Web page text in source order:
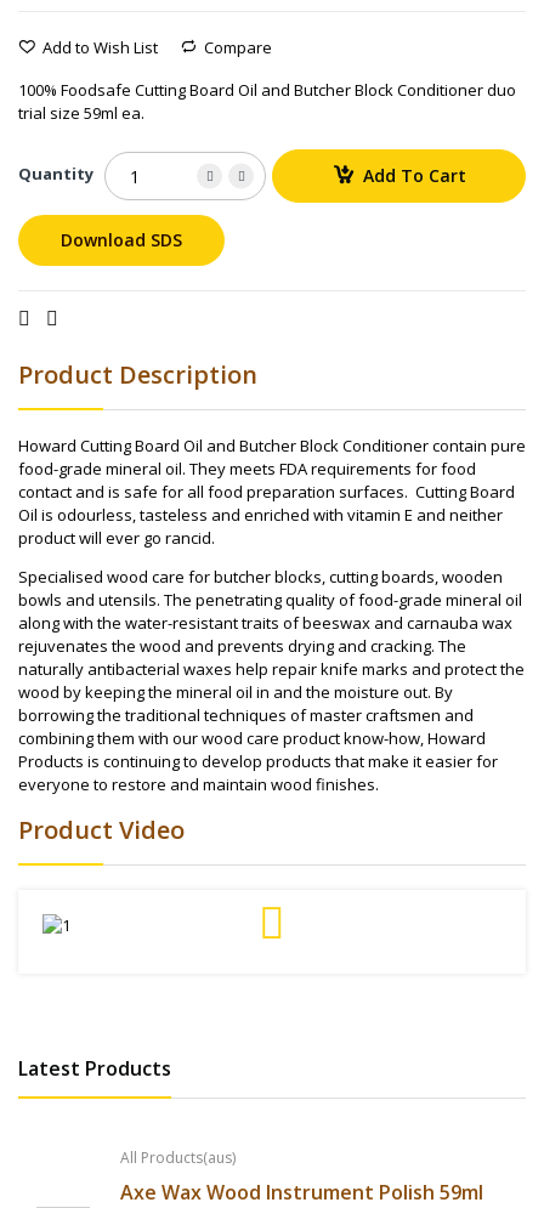
Add to Wish List
Compare
100% Foodsafe Cutting Board Oil and Butcher Block Conditioner duo
trial size 59ml ea.
Quantity Add To Cart
Download SDS
Product Description
Howard Cutting Board Oil and Butcher Block Conditioner contain pure
food-grade mineral oil. They meets FDA requirements for food
contact and is safe for all food preparation surfaces. Cutting Board
Oil is odourless, tasteless and enriched with vitamin E and neither
product will ever go rancid.
Specialised wood care for butcher blocks, cutting boards, wooden
bowls and utensils. The penetrating quality of food-grade mineral oil
along with the water-resistant traits of beeswax and carnauba wax
rejuvenates the wood and prevents drying and cracking. The
naturally antibacterial waxes help repair knife marks and protect the
wood by keeping the mineral oil in and the moisture out. By
borrowing the traditional techniques of master craftsmen and
combining them with our wood care product know-how, Howard
Products is continuing to develop products that make it easier for
everyone to restore and maintain wood finishes.
Product Video
Latest Products
All Products(aus)
Axe Wax Wood Instrument Polish 59ml